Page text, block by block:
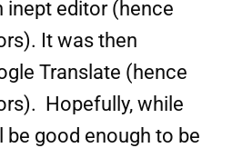
inept editor (hence
It was then
Translate (hence
Hopefully, while
good enough to be